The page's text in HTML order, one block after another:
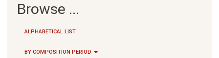
Browse ...
ALPHABETICAL LIST
BY COMPOSITION PERIOD